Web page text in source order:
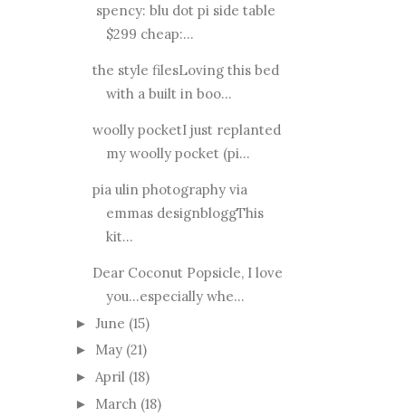
spency: blu dot pi side table
$299 cheap:...
the style filesLoving this bed
with a built in boo...
woolly pocketI just replanted
my woolly pocket (pi...
pia ulin photography via
emmas designbloggThis
kit...
Dear Coconut Popsicle, I love
you...especially whe...
► June (15)
► May (21)
► April (18)
► March (18)